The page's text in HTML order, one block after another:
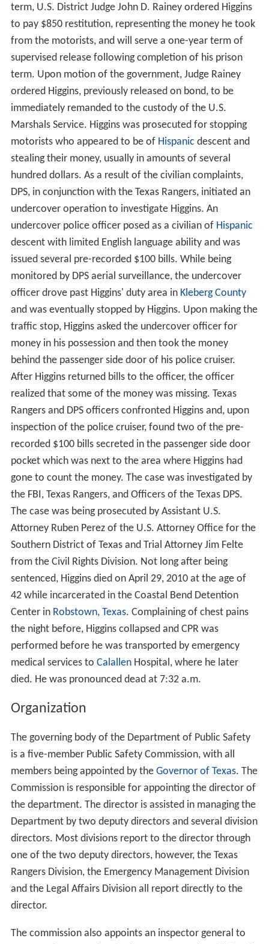
term, U.S. District Judge John D. Rainey ordered Higgins
to pay $850 restitution, representing the money he took
from the motorists, and will serve a one-year term of
supervised release following completion of his prison
term. Upon motion of the government, Judge Rainey
ordered Higgins, previously released on bond, to be
immediately remanded to the custody of the U.S.
Marshals Service. Higgins was prosecuted for stopping
motorists who appeared to be of Hispanic descent and
stealing their money, usually in amounts of several
hundred dollars. As a result of the civilian complaints,
DPS, in conjunction with the Texas Rangers, initiated an
undercover operation to investigate Higgins. An
undercover police officer posed as a civilian of Hispanic
descent with limited English language ability and was
issued several pre-recorded $100 bills. While being
monitored by DPS aerial surveillance, the undercover
officer drove past Higgins' duty area in Kleberg County
and was eventually stopped by Higgins. Upon making the
traffic stop, Higgins asked the undercover officer for
money in his possession and then took the money
behind the passenger side door of his police cruiser.
After Higgins returned bills to the officer, the officer
realized that some of the money was missing. Texas
Rangers and DPS officers confronted Higgins and, upon
inspection of the police cruiser, found two of the pre-
recorded $100 bills secreted in the passenger side door
pocket which was next to the area where Higgins had
gone to count the money. The case was investigated by
the FBI, Texas Rangers, and Officers of the Texas DPS.
The case was being prosecuted by Assistant U.S.
Attorney Ruben Perez of the U.S. Attorney Office for the
Southern District of Texas and Trial Attorney Jim Felte
from the Civil Rights Division. Not long after being
sentenced, Higgins died on April 29, 2010 at the age of
42 while incarcerated in the Coastal Bend Detention
Center in Robstown, Texas. Complaining of chest pains
the night before, Higgins collapsed and CPR was
performed before he was transported by emergency
medical services to CalallenHospital, where he later
died. He was pronounced dead at 7:32 a.m.
Organization
The governing body of the Department of Public Safety
is a five-member Public Safety Commission, with all
members being appointed by the Governor of Texas. The
Commission is responsible for appointing the director of
the department. The director is assisted in managing the
Department by two deputy directors and several division
directors. Most divisions report to the director through
one of the two deputy directors, however, the Texas
Rangers Division, the Emergency Management Division
and the Legal Affairs Division all report directly to the
director.
The commission also appoints an inspector general to